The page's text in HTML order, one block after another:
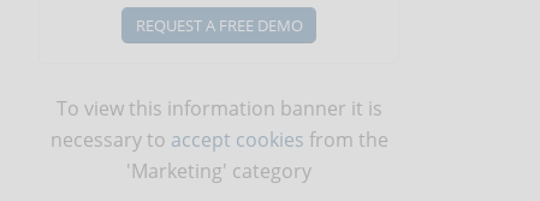
REQUEST A FREE DEMO
To view this information banner it is
necessary to accept cookies from the
'Marketing' category